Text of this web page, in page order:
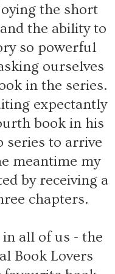
the short
the ability to
so powerful
ourselves
in the series.
expectantly
book in his
series to arrive
meantime my
by receiving a
chapters.
all of us - the
Book Lovers